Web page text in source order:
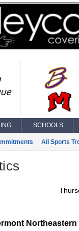
SCHOOLS
All Sports
Northeastern